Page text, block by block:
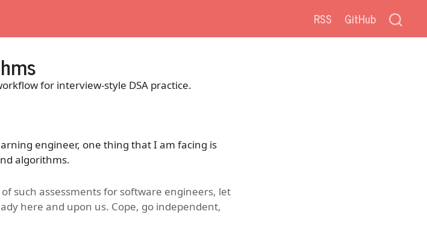
RSS GitHub
for interview-style DSA practice.
engineer, one thing that I am facing is
algorithms.
such assessments for software engineers, let
here and upon us. Cope, go independent,